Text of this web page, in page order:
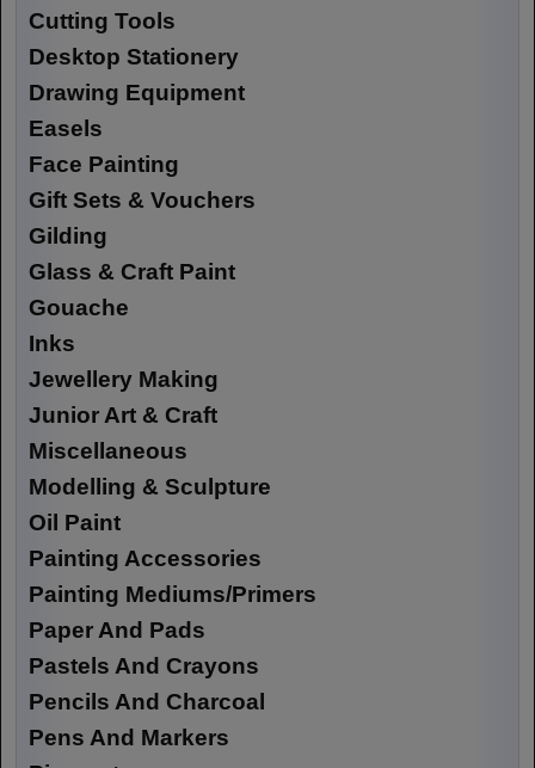
Cutting Tools
Desktop Stationery
Drawing Equipment
Easels
Face Painting
Gift Sets & Vouchers
Gilding
Glass & Craft Paint
Gouache
Inks
Jewellery Making
Junior Art & Craft
Miscellaneous
Modelling & Sculpture
Oil Paint
Painting Accessories
Painting Mediums/Primers
Paper And Pads
Pastels And Crayons
Pencils And Charcoal
Pens And Markers